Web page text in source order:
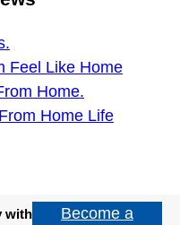
Feel Like Home
Home.
Home Life
with
Become a